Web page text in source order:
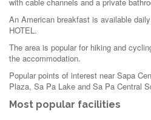
An American breakfast is available
HOTEL.
The area is popular for hiking and
the accommodation.
Popular points of interest near Sapa
Plaza, Sa Pa Lake and Sa Pa Central
Most popular facilities